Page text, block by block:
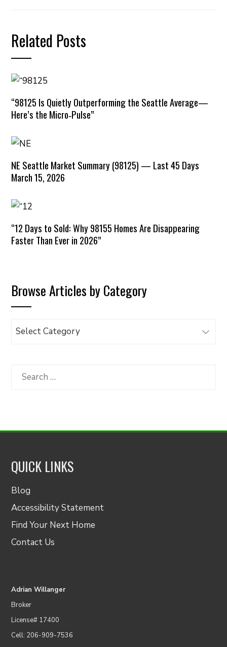
Related Posts
“98125 Is Quietly Outperforming the Seattle Average—
Here’s the Micro‑Pulse”
NE Seattle Market Summary (98125) — Last 45 Days
March 15, 2026
“12 Days to Sold: Why 98155 Homes Are Disappearing
Faster Than Ever in 2026”
Browse Articles by Category
Browse
Category
Search
QUICK LINKS
Blog
Accessibility Statement
Find Your Next Home
Contact Us
Adrian Willanger
Broker
License# 17400
Cell: 206-909-7536